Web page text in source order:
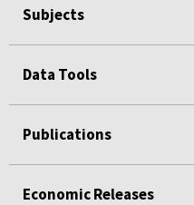
Subjects
Data Tools
Publications
Economic Releases